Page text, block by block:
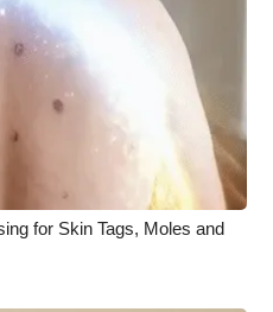
for Skin Tags, Moles and